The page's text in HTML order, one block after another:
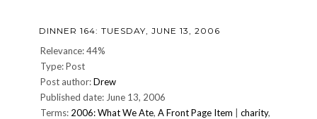
Mar.
10
DINNER 164: TUESDAY, JUNE 13, 2006
Relevance: 44%
Type: Post
Post author:Drew
Published date: June 13, 2006
Terms: 2006: What We Ate, A Front Page Item charity,